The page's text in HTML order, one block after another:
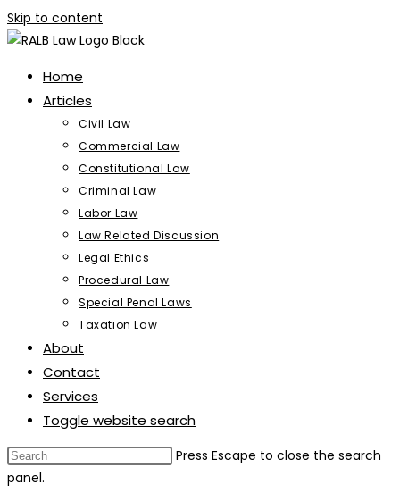
Skip to content
Home
Articles
Civil Law
Commercial Law
Constitutional Law
Criminal Law
Labor Law
Law Related Discussion
Legal Ethics
Procedural Law
Special Penal Laws
Taxation Law
About
Contact
Services
Toggle website search
Press Escape to close the search
panel.